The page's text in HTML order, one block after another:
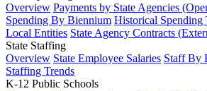
Overview Payments by State Agencies
Spending By Biennium Historical Spending
Local Entities State Agency Contracts
State Staffing
Overview State Employee Salaries Staff By
Staffing Trends
K-12 Public Schools